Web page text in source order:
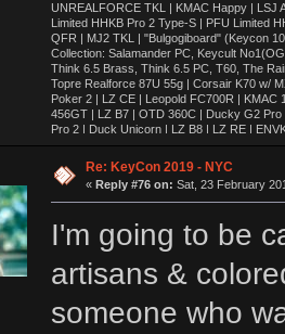
UNREALFORCE TKL | KMAC Happy | LSJ
Limited HHKB Pro 2 Type-S | PFU Limited
QFR | MJ2 TKL | "Bulgogiboard" (Keycon
Collection: Salamander PC, Keycult
Think 6.5 Brass, Think 6.5 PC, T60, The
Topre Realforce 87U 55g | Corsair K70 w/
Poker 2 | LZ CE | Leopold FC700R |
456GT | LZ B7 | OTD 360C | Ducky G2 Pro
Pro 2 | Duck Unicorn | LZ B8 | LZ RE |
| ENVKX | LZ RV | KMAC 2 | Whale |
SSK | SSK (Blue Label) | LZ SQ | Duck
Matrix 8xv1.2 | KMAC Mini | Mira | Fjell |
Keycult no.1 | 356mini | 356pad | Matrix
Quickfire Pro | TADA 68 | Novatouch |
Revo One | ALPS64 | Lightsaver v3 | IBM
Wooden Planck | Tokyo60| Viper v1 | E6-
| Realforce 84u | AL1 | Keycult No. 1 |
MP | KMAC Happy | TGR-910RE (Al) |
Re: KeyCon 2019 - NYC
« Reply #76 on: Sat, 23 February
I'm going to be
artisans &
someone who